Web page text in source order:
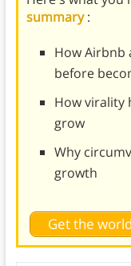
summary:
How Airbnb
before
How virality
grow
Why
growth
Get the